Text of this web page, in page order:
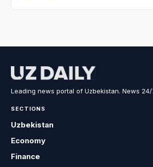
Leading news portal of Uzbekistan. News 24/
SECTIONS
Uzbekistan
Economy
Finance